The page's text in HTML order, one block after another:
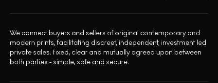
We connect buyers and sellers of original contemporary and
modern prints, facilitating discreet, independent, investment led
private sales. Fixed, clear and mutually agreed upon between
both parties - simple, safe and secure.